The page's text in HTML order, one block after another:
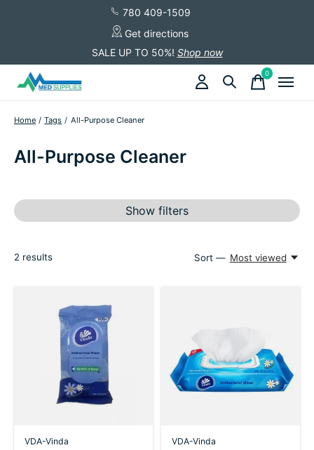
780 409-1509
Get directions
SALE UP TO 50%! Shop now
0items
Home / Tags / All-Purpose Cleaner
All-Purpose Cleaner
Show filters
2 results Sort — Most viewed
VDA-Vinda VDA-Vinda